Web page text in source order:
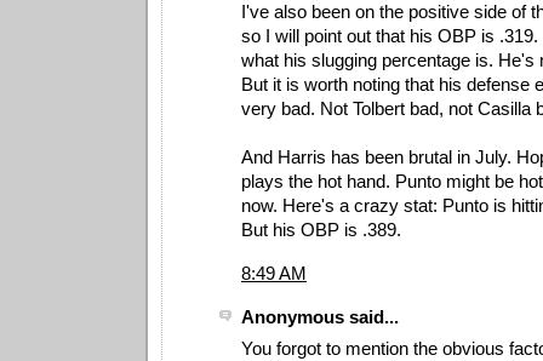
I've also been on the positive side of
so I will point out that his OBP is
what his slugging percentage is. He's
But it is worth noting that his defense
very bad. Not Tolbert bad, not Casilla
And Harris has been brutal in July.
plays the hot hand. Punto might be
now. Here's a crazy stat: Punto is
But his OBP is .389.
8:49 AM
Anonymous said...
You forgot to mention the obvious